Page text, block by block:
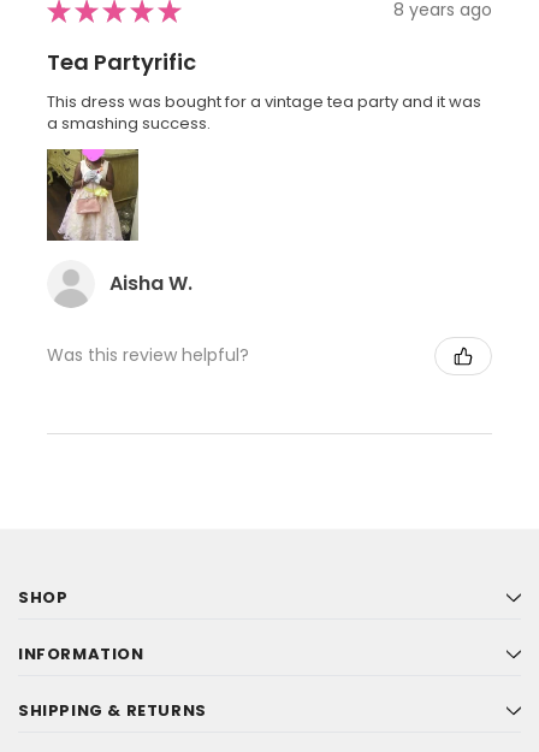
★★★★★ 8 years ago
Tea Partyrific
This dress was bought for a vintage tea party and it was
a smashing success.
Aisha W.
Was this review helpful?
SHOP
INFORMATION
SHIPPING & RETURNS